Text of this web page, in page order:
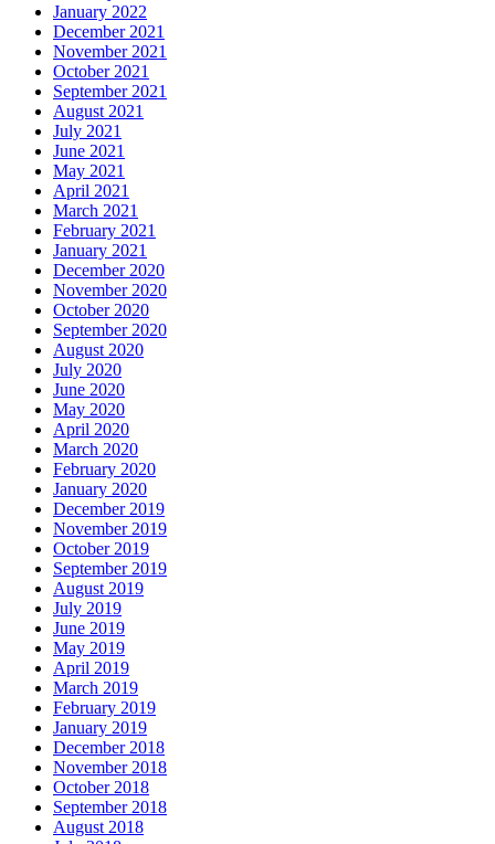
January 2022
December 2021
November 2021
October 2021
September 2021
August 2021
July 2021
June 2021
May 2021
April 2021
March 2021
February 2021
January 2021
December 2020
November 2020
October 2020
September 2020
August 2020
July 2020
June 2020
May 2020
April 2020
March 2020
February 2020
January 2020
December 2019
November 2019
October 2019
September 2019
August 2019
July 2019
June 2019
May 2019
April 2019
March 2019
February 2019
January 2019
December 2018
November 2018
October 2018
September 2018
August 2018